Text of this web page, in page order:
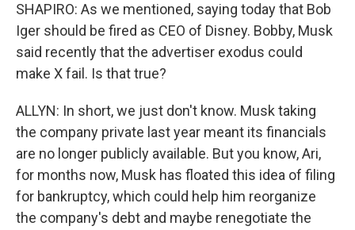
SHAPIRO: As we mentioned, saying today that Bob
Iger should be fired as CEO of Disney. Bobby, Musk
said recently that the advertiser exodus could
make X fail. Is that true?
ALLYN: In short, we just don't know. Musk taking
the company private last year meant its financials
are no longer publicly available. But you know, Ari,
for months now, Musk has floated this idea of filing
for bankruptcy, which could help him reorganize
the company's debt and maybe renegotiate the